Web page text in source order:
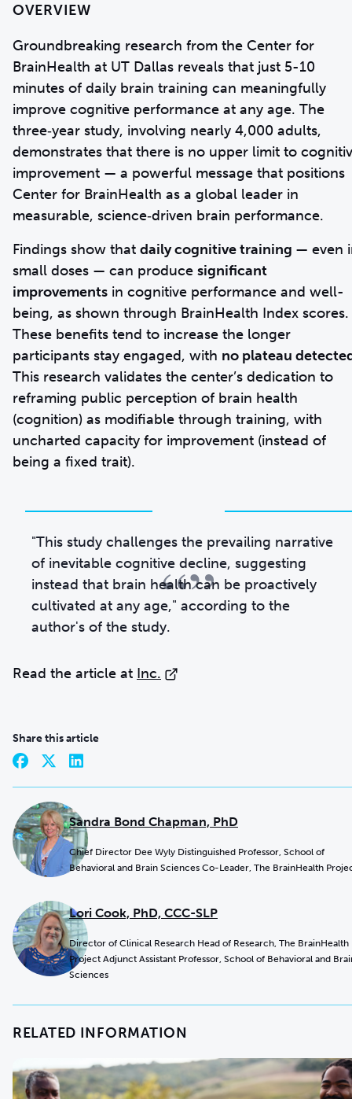
OVERVIEW
Groundbreaking research from the Center for
BrainHealth at UT Dallas reveals that just 5-10
minutes of daily brain training can meaningfully
improve cognitive performance at any age. The
three‑year study, involving nearly 4,000 adults,
demonstrates that there is no upper limit to
improvement — a powerful message that positions
Center for BrainHealth as a global leader in
measurable, science‑driven brain performance.
Findings show that daily cognitive training — even
small doses — can produce significant
improvements in cognitive performance and well-
being, as shown through BrainHealth Index scores.
These benefits tend to increase the longer
participants stay engaged, with no plateau
This research validates the center’s dedication to
reframing public perception of brain health
(cognition) as modifiable through training, with
uncharted capacity for improvement (instead of
being a fixed trait).
“”
"This study challenges the prevailing narrative
of inevitable cognitive decline, suggesting
instead that brain health can be proactively
cultivated at any age," according to the
author's of the study.
Read the article at Inc.
Share this article
Sandra Bond Chapman, PhD
Chief Director Dee Wyly Distinguished Professor, School of
Behavioral and Brain Sciences Co-Leader, The BrainHealth
Lori Cook, PhD, CCC-SLP
Director of Clinical Research Head of Research, The BrainHealth
Project Adjunct Assistant Professor, School of Behavioral and
Sciences
RELATED INFORMATION